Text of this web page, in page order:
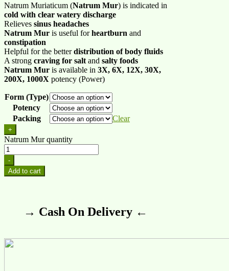
Natrum Muriaticum (Natrum Mur) is indicated in
cold with clear watery discharge
Relieves sinus headaches
Natrum Mur is useful forheartburn and
constipation
Helpful for the betterdistribution of body fluids
A strong craving for salt and salty foods
Natrum Mur is available in 3X, 6X, 12X, 30X,
200X, 1000X potency (Power)
Form (Type)
Potency
Packing
Clear
+
Natrum Mur quantity
-
Add to cart
→ Cash On Delivery ←